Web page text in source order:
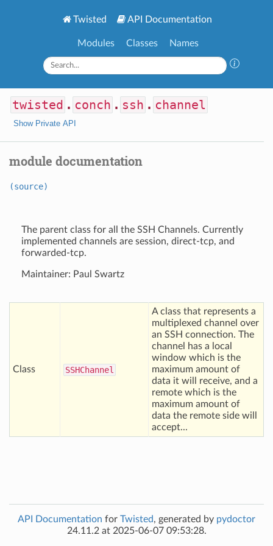
Twisted API Documentation
Modules Classes Names
twisted . conch . ssh . channel
Show Private API
module documentation
(source)
The parent class for all the SSH Channels. Currently
implemented channels are session, direct-tcp, and
forwarded-tcp.
Maintainer: Paul Swartz
Class SSHChannel
A class that represents a
multiplexed channel over
an SSH connection. The
channel has a local
window which is the
maximum amount of
data it will receive, and a
remote which is the
maximum amount of
data the remote side will
accept...
API Documentation for Twisted, generated by pydoctor
24.11.2 at 2025-06-07 09:53:28.